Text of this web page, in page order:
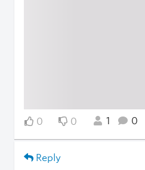
0 0 1 0
Reply